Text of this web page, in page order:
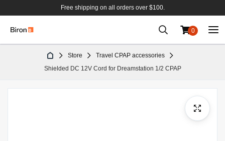
Free shipping on all orders over $100.
0
Store
Travel CPAP accessories
Shielded DC 12V Cord for Dreamstation 1/2 CPAP